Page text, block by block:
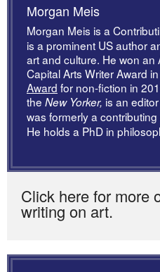
Morgan Meis
Morgan Meis is a
is a prominent US author
art and culture. He won an
Capital Arts Writer Award
Award for non-fiction in
the New Yorker, is an
was formerly a
He holds a PhD in
Click here for more
writing on art.